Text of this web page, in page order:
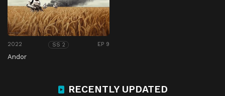
2022 SS 2 EP 9
Andor
RECENTLY UPDATED